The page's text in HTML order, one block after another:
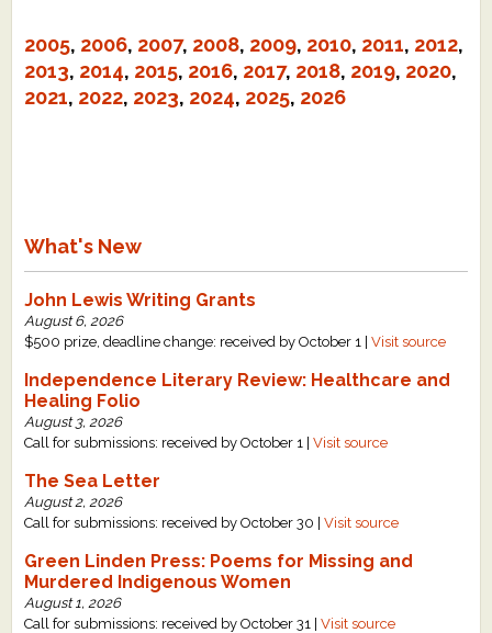
Critiques
Critiques for Books and Manuscripts
Press Releases
2005, 2006, 2007, 2008, 2009, 2010, 2011, 2012,
2013, 2014, 2015, 2016, 2017, 2018, 2019, 2020,
2021, 2022, 2023, 2024, 2025, 2026
What's New
John Lewis Writing Grants
August 6, 2026
$500 prize, deadline change: received by October 1 |Visit source
Independence Literary Review: Healthcare and
Healing Folio
August 3, 2026
Call for submissions: received by October 1 |Visit source
The Sea Letter
August 2, 2026
Call for submissions: received by October 30 |Visit source
Green Linden Press: Poems for Missing and
Murdered Indigenous Women
August 1, 2026
Call for submissions: received by October 31 |Visit source